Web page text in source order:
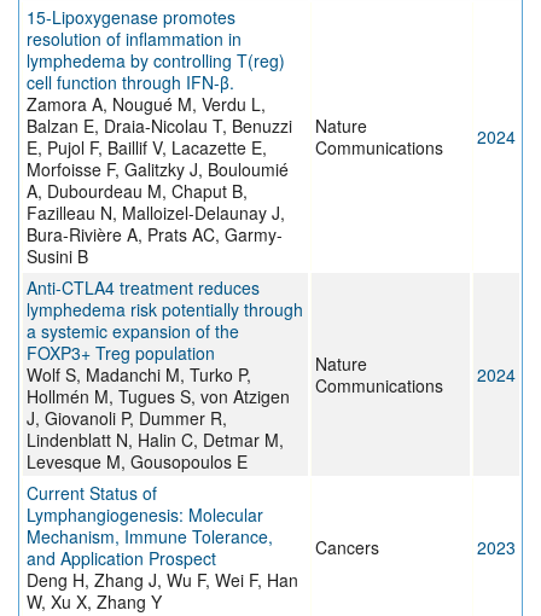
15-Lipoxygenase promotes
resolution of inflammation in
lymphedema by controlling T(reg)
cell function through IFN-β.
Zamora A, Nougué M, Verdu L,
Balzan E, Draia-Nicolau T, Benuzzi
E, Pujol F, Baillif V, Lacazette E,
Morfoisse F, Galitzky J, Bouloumié
A, Dubourdeau M, Chaput B,
Fazilleau N, Malloizel-Delaunay J,
Bura-Rivière A, Prats AC, Garmy-
Susini B
Nature
Communications
2024
Anti-CTLA4 treatment reduces
lymphedema risk potentially through
a systemic expansion of the
FOXP3+ Treg population
Wolf S, Madanchi M, Turko P,
Hollmén M, Tugues S, von Atzigen
J, Giovanoli P, Dummer R,
Lindenblatt N, Halin C, Detmar M,
Levesque M, Gousopoulos E
Nature
Communications
2024
Current Status of
Lymphangiogenesis: Molecular
Mechanism, Immune Tolerance,
and Application Prospect
Deng H, Zhang J, Wu F, Wei F, Han
W, Xu X, Zhang Y
Cancers 2023